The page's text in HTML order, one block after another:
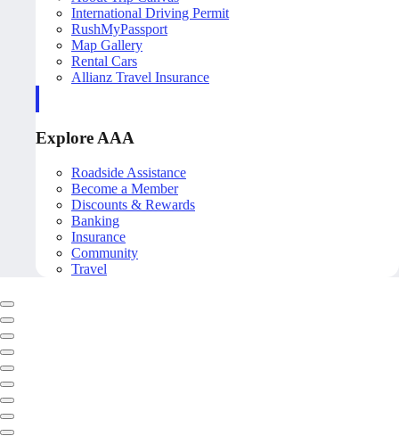
International Driving Permit
RushMyPassport
Map Gallery
Rental Cars
Allianz Travel Insurance
Explore AAA
Roadside Assistance
Become a Member
Discounts & Rewards
Banking
Insurance
Community
Travel